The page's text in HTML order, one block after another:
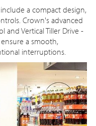
a compact design,
Crown's advanced
and Vertical Tiller Drive -
a smooth,
interruptions.